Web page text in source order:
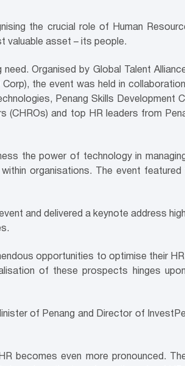
the crucial role of Human
valuable asset – its people.
Organised by Global Talent
the event was held in
Penang Skills Development
and top HR leaders from
the power of technology in
organisations. The event
and delivered a keynote address
opportunities to optimise their
of these prospects hinges
of Penang and Director of
becomes even more pronounced.